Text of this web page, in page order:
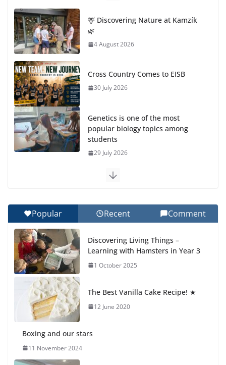
Cross Country Comes to EISB
popular biology topics among
students
Exploring the Wonders of the
Botanical Gardens
27 July 2026
Celebrating Excellence on the Final Day of School:
27 July 2026
Students explain what sickle cell anemia is
6 August 2026
Popular Recent Comment
Discovering Living Things –
Learning with Hamsters in Year 3
1 October 2025
The Best Vanilla Cake Recipe! ★
12 June 2020
Boxing and our stars
11 November 2024